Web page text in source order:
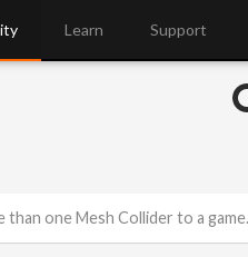
Learn Support
one Mesh Collider to a game object?